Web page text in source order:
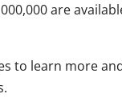
are
to learn more